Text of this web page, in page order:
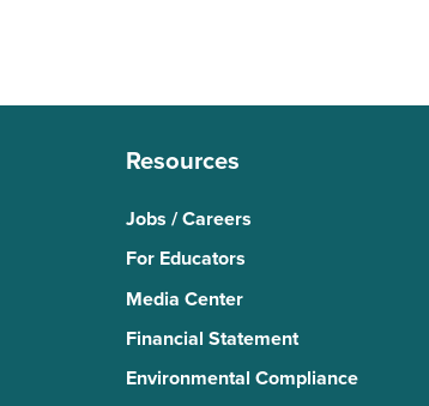
Resources
Jobs / Careers
For Educators
Media Center
Financial Statement
Environmental Compliance